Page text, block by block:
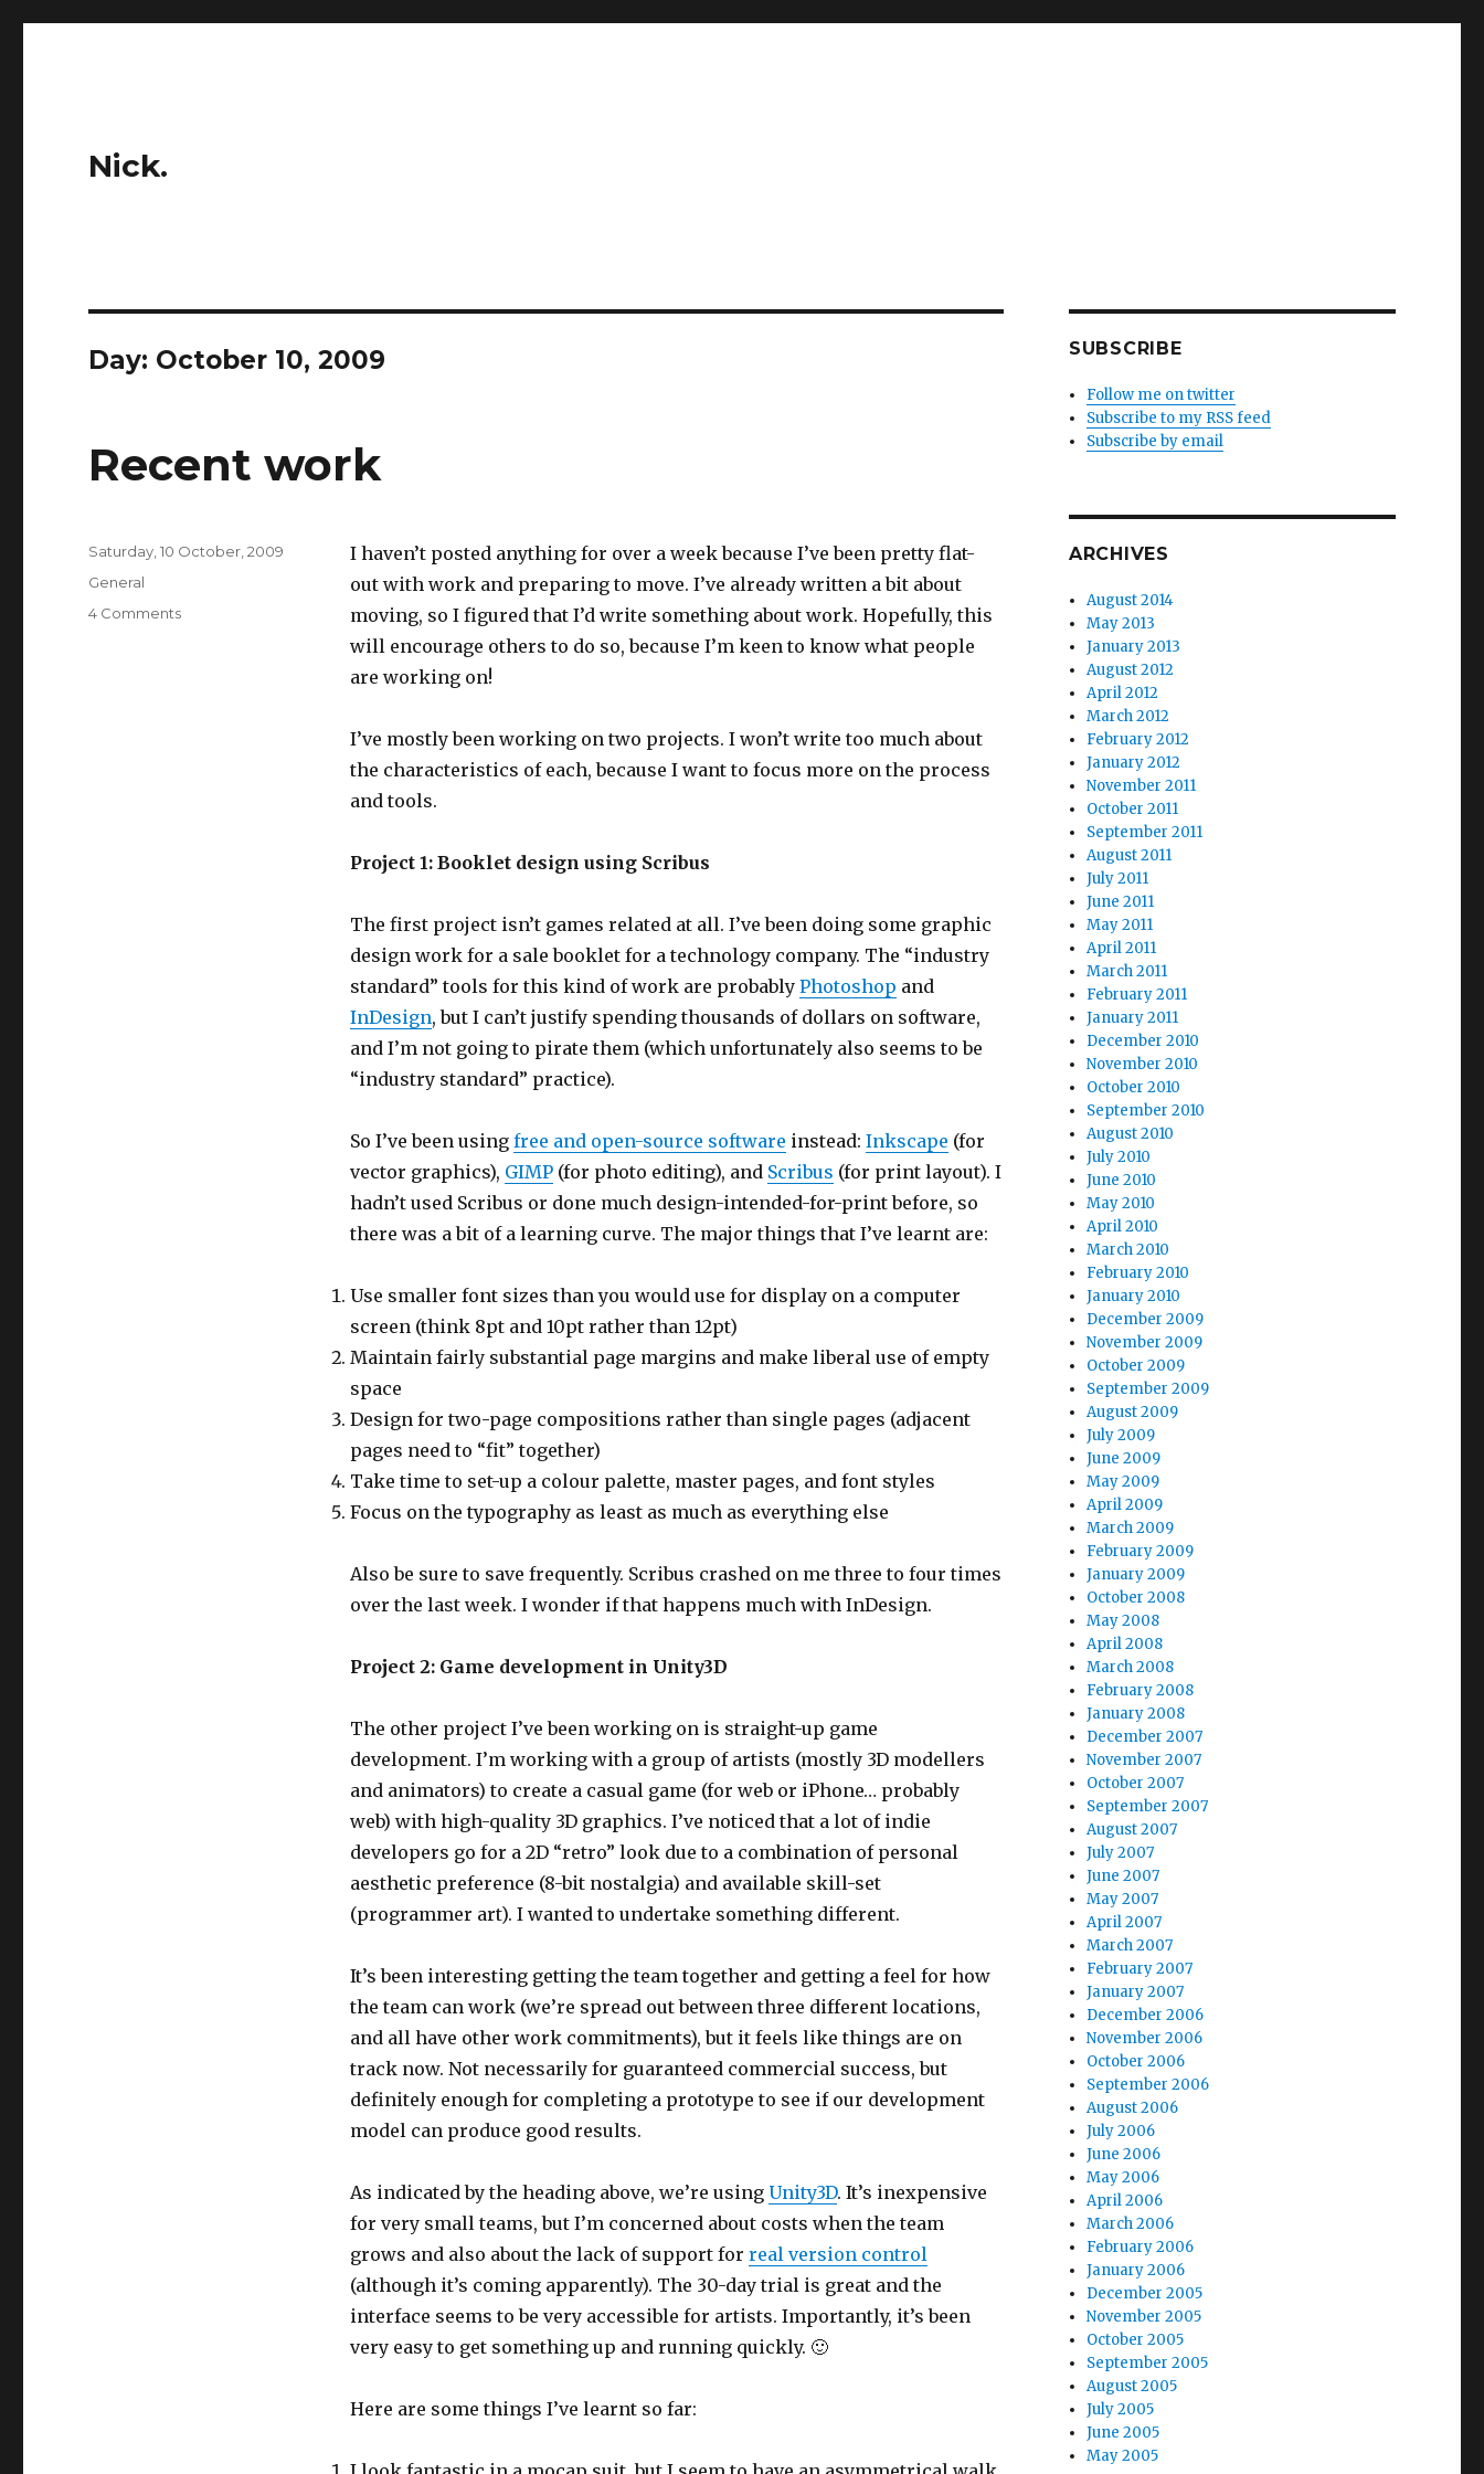
Nick.
Day: October 10, 2009
Recent work
I haven’t posted anything for over a week because I’ve been pretty flat-
out with work and preparing to move. I’ve already written a bit about
moving, so I figured that I’d write something about work. Hopefully, this
will encourage others to do so, because I’m keen to know what people
are working on!
I’ve mostly been working on two projects. I won’t write too much about
the characteristics of each, because I want to focus more on the process
and tools.
Project 1: Booklet design using Scribus
The first project isn’t games related at all. I’ve been doing some graphic
design work for a sale booklet for a technology company. The “industry
standard” tools for this kind of work are probably Photoshop and
InDesign, but I can’t justify spending thousands of dollars on software,
and I’m not going to pirate them (which unfortunately also seems to be
“industry standard” practice).
So I’ve been using free and open-source software instead: Inkscape (for
vector graphics), GIMP(for photo editing), and Scribus (for print layout). I
hadn’t used Scribus or done much design-intended-for-print before, so
there was a bit of a learning curve. The major things that I’ve learnt are:
Use smaller font sizes than you would use for display on a computer
screen (think 8pt and 10pt rather than 12pt)
Maintain fairly substantial page margins and make liberal use of empty
space
Design for two-page compositions rather than single pages (adjacent
pages need to “fit” together)
Take time to set-up a colour palette, master pages, and font styles
Focus on the typography as least as much as everything else
Also be sure to save frequently. Scribus crashed on me three to four times
over the last week. I wonder if that happens much with InDesign.
Project 2: Game development in Unity3D
The other project I’ve been working on is straight-up game
development. I’m working with a group of artists (mostly 3D modellers
and animators) to create a casual game (for web or iPhone… probably
web) with high-quality 3D graphics. I’ve noticed that a lot of indie
developers go for a 2D “retro” look due to a combination of personal
aesthetic preference (8-bit nostalgia) and available skill-set
(programmer art). I wanted to undertake something different.
It’s been interesting getting the team together and getting a feel for how
the team can work (we’re spread out between three different locations,
and all have other work commitments), but it feels like things are on
track now. Not necessarily for guaranteed commercial success, but
definitely enough for completing a prototype to see if our development
model can produce good results.
As indicated by the heading above, we’re using Unity3D. It’s inexpensive
for very small teams, but I’m concerned about costs when the team
grows and also about the lack of support for real version control
(although it’s coming apparently). The 30-day trial is great and the
interface seems to be very accessible for artists. Importantly, it’s been
very easy to get something up and running quickly. 🙂
Here are some things I’ve learnt so far:
Posted
Saturday, 10 October, 2009
Categories
General
4 Commentson
SUBSCRIBE
Follow me on twitter
Subscribe to my RSS feed
Subscribe by email
ARCHIVES
August 2014
May 2013
January 2013
August 2012
April 2012
March 2012
February 2012
January 2012
November 2011
October 2011
September 2011
August 2011
July 2011
June 2011
May 2011
April 2011
March 2011
February 2011
January 2011
December 2010
November 2010
October 2010
September 2010
August 2010
July 2010
June 2010
May 2010
April 2010
March 2010
February 2010
January 2010
December 2009
November 2009
October 2009
September 2009
August 2009
July 2009
June 2009
May 2009
April 2009
March 2009
February 2009
January 2009
October 2008
May 2008
April 2008
March 2008
February 2008
January 2008
December 2007
November 2007
October 2007
September 2007
August 2007
July 2007
June 2007
May 2007
April 2007
March 2007
February 2007
January 2007
December 2006
November 2006
October 2006
September 2006
August 2006
July 2006
June 2006
May 2006
April 2006
March 2006
February 2006
January 2006
December 2005
November 2005
October 2005
September 2005
August 2005
July 2005
June 2005
May 2005